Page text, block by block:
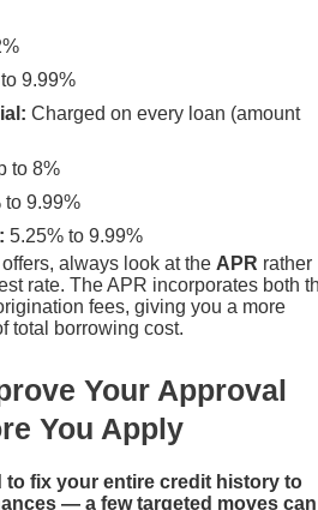
9.99%
Charged on every loan (amount
to 8%
to 9.99%
5.25% to 9.99%
always look at the APR rather
rate. The APR incorporates both
fees, giving you a more
total borrowing cost.
Your Approval
You Apply
to fix your entire credit history to
— a few targeted moves can